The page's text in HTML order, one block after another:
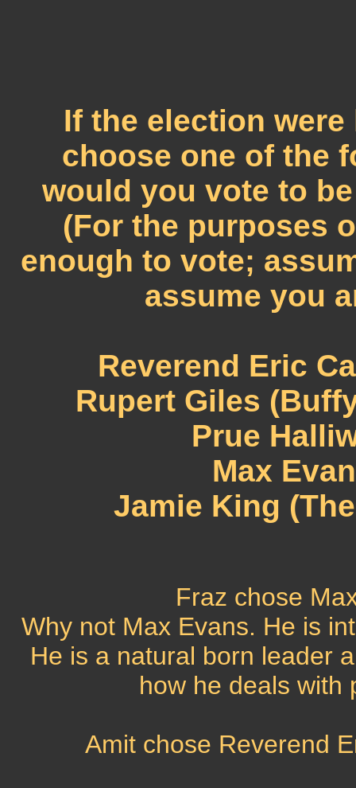
If the election
choose one of the
would you vote to
(For the purposes
enough to vote;
assume you
Reverend Eric
Rupert Giles
Prue
Max
Jamie King
Fraz chose
Why not Max Evans. He is
He is a natural born leader
how he deals with
Amit chose Reverend